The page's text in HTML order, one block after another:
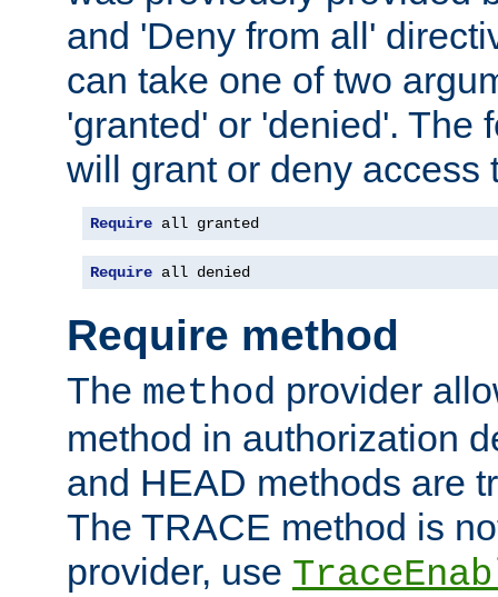
and 'Deny from all'
can take one of two
'granted' or 'denied'. The
will grant or deny access
Require all granted
Require all denied
Require method
The method provider
method in authorization
and HEAD methods are
The TRACE method is
provider, use